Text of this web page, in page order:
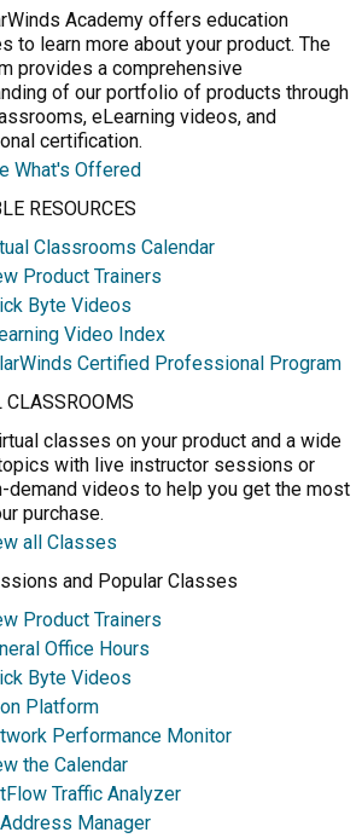
Academy offers education
to learn more about your product. The
provides a comprehensive
of our portfolio of products through
eLearning videos, and
certification.
What's Offered
RESOURCES
Classrooms Calendar
Product Trainers
Byte Videos
Video Index
Certified Professional Program
CLASSROOMS
classes on your product and a wide
with live instructor sessions or
demand videos to help you get the most
purchase.
all Classes
and Popular Classes
Product Trainers
Office Hours
Byte Videos
Platform
Performance Monitor
the Calendar
Traffic Analyzer
Manager